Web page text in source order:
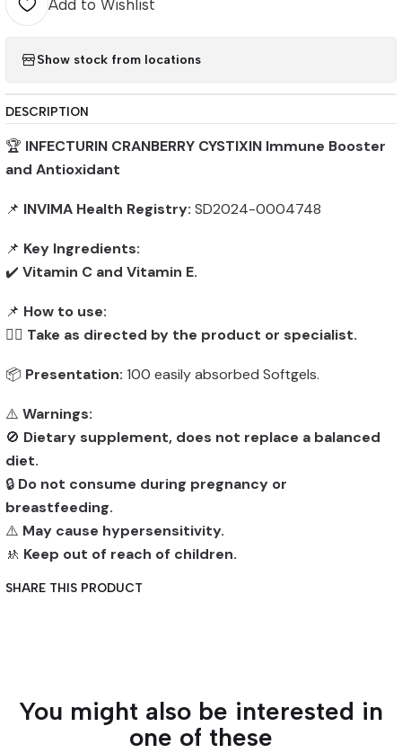
Add to Wishlist
Show stock from locations
DESCRIPTION
🏆 INFECTURIN CRANBERRY CYSTIXIN Immune Booster
and Antioxidant
📌 INVIMA Health Registry: SD2024-0004748
📌 Key Ingredients:
✔️ Vitamin C and Vitamin E.
📌 How to use:
👨‍⚕️ Take as directed by the product or specialist.
📦 Presentation: 100 easily absorbed Softgels.
⚠️ Warnings:
🚫 Dietary supplement, does not replace a balanced
diet.
🔒 Do not consume during pregnancy or
breastfeeding.
⚠️ May cause hypersensitivity.
🚸 Keep out of reach of children.
SHARE THIS PRODUCT
You might also be interested in
one of these